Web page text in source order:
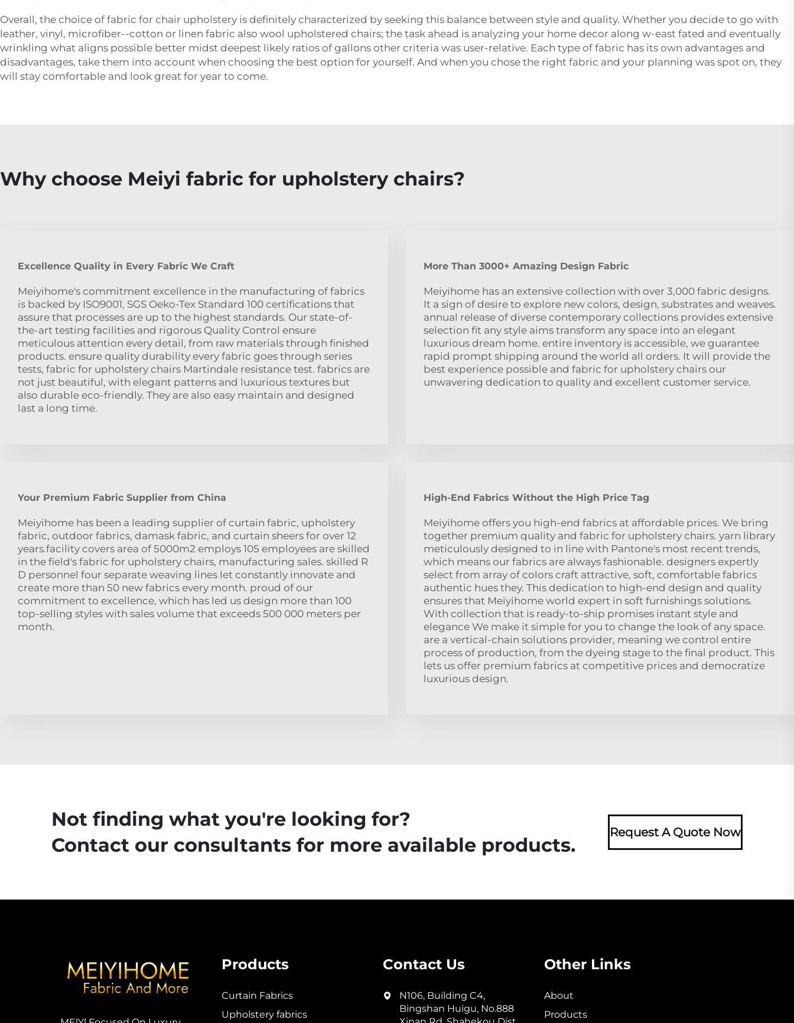
Overall, the choice of fabric for chair upholstery is definitely characterized by seeking this balance between style and quality. Whether you decide to go with
leather, vinyl, microfiber--cotton or linen fabric also wool upholstered chairs; the task ahead is analyzing your home decor along w-east fated and eventually
wrinkling what aligns possible better midst deepest likely ratios of gallons other criteria was user-relative. Each type of fabric has its own advantages and
disadvantages, take them into account when choosing the best option for yourself. And when you chose the right fabric and your planning was spot on, they
will stay comfortable and look great for year to come.
Why choose Meiyi fabric for upholstery chairs?
Excellence Quality in Every Fabric We Craft
Meiyihome's commitment excellence in the manufacturing of fabrics
is backed by ISO9001, SGS Oeko-Tex Standard 100 certifications that
assure that processes are up to the highest standards. Our state-of-
the-art testing facilities and rigorous Quality Control ensure
meticulous attention every detail, from raw materials through finished
products. ensure quality durability every fabric goes through series
tests, fabric for upholstery chairs Martindale resistance test. fabrics are
not just beautiful, with elegant patterns and luxurious textures but
also durable eco-friendly. They are also easy maintain and designed
last a long time.
More Than 3000+ Amazing Design Fabric
Meiyihome has an extensive collection with over 3,000 fabric designs.
It a sign of desire to explore new colors, design, substrates and weaves.
annual release of diverse contemporary collections provides extensive
selection fit any style aims transform any space into an elegant
luxurious dream home. entire inventory is accessible, we guarantee
rapid prompt shipping around the world all orders. It will provide the
best experience possible and fabric for upholstery chairs our
unwavering dedication to quality and excellent customer service.
Your Premium Fabric Supplier from China
Meiyihome has been a leading supplier of curtain fabric, upholstery
fabric, outdoor fabrics, damask fabric, and curtain sheers for over 12
years.facility covers area of 5000m2 employs 105 employees are skilled
in the field's fabric for upholstery chairs, manufacturing sales. skilled R
D personnel four separate weaving lines let constantly innovate and
create more than 50 new fabrics every month. proud of our
commitment to excellence, which has led us design more than 100
top-selling styles with sales volume that exceeds 500 000 meters per
month.
High-End Fabrics Without the High Price Tag
Meiyihome offers you high-end fabrics at affordable prices. We bring
together premium quality and fabric for upholstery chairs. yarn library
meticulously designed to in line with Pantone's most recent trends,
which means our fabrics are always fashionable. designers expertly
select from array of colors craft attractive, soft, comfortable fabrics
authentic hues they. This dedication to high-end design and quality
ensures that Meiyihome world expert in soft furnishings solutions.
With collection that is ready-to-ship promises instant style and
elegance We make it simple for you to change the look of any space.
are a vertical-chain solutions provider, meaning we control entire
process of production, from the dyeing stage to the final product. This
lets us offer premium fabrics at competitive prices and democratize
luxurious design.
Not finding what you're looking for?
Contact our consultants for more available products.
Request A Quote Now
Products
Curtain Fabrics
Upholstery fabrics
Contact Us
N106, Building C4,
Bingshan Huigu, No.888
Other Links
About
Products